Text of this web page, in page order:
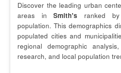
Discover the leading urban
areas inSmithʼs ranked
population. This demographics
populated cities and
regional demographic
research, and local population